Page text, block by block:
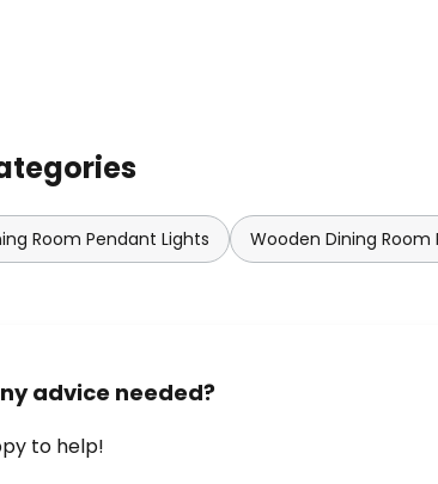
Room Pendant Lights Wooden Dining Room
advice needed?
to help!